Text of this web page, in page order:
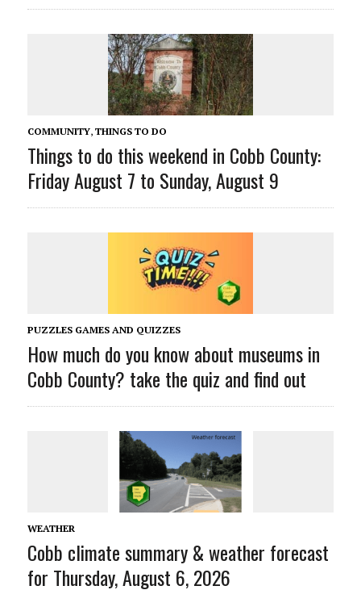
COMMUNITY, THINGS TO DO
Things to do this weekend in Cobb County:
Friday August 7 to Sunday, August 9
PUZZLES GAMES AND QUIZZES
How much do you know about museums in
Cobb County? take the quiz and find out
WEATHER
Cobb climate summary & weather forecast
for Thursday, August 6, 2026